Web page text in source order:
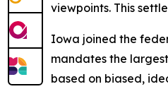
viewpoints. This
Iowa joined the
mandates the
based on biased,